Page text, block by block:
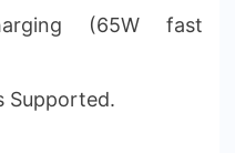
(65W fast
Supported.